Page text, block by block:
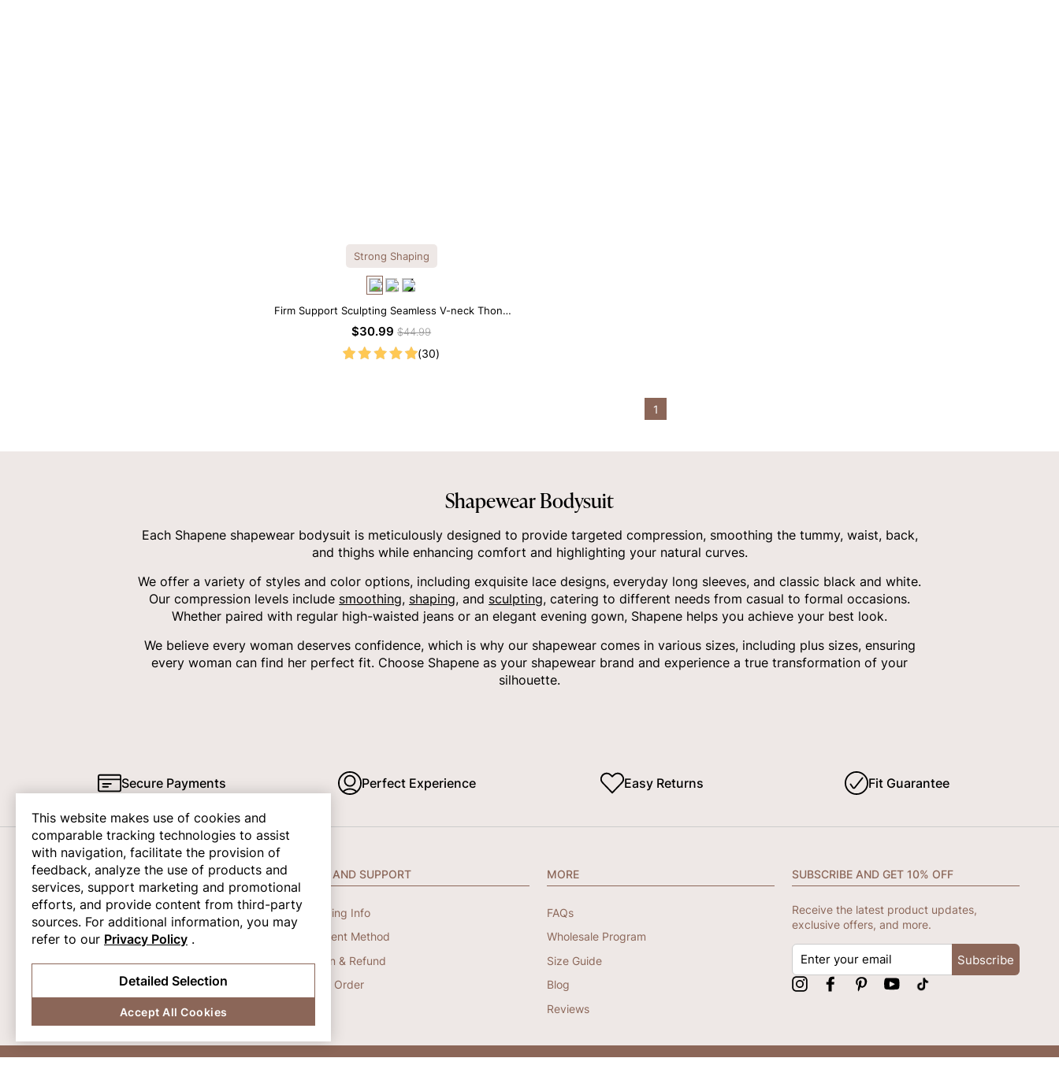
Strong Shaping
Firm Support Sculpting Seamless V-neck Thong
Bodysuit
$30.99$44.99
(30)
1
Shapewear Bodysuit
Each Shapene shapewear bodysuit is meticulously designed to provide targeted compression, smoothing the tummy, waist, back,
and thighs while enhancing comfort and highlighting your natural curves.
We offer a variety of styles and color options, including exquisite lace designs, everyday long sleeves, and classic black and white.
Our compression levels include smoothing, shaping, and sculpting, catering to different needs from casual to formal occasions.
Whether paired with regular high-waisted jeans or an elegant evening gown, Shapene helps you achieve your best look.
We believe every woman deserves confidence, which is why our shapewear comes in various sizes, including plus sizes, ensuring
every woman can find her perfect fit. Choose Shapene as your shapewear brand and experience a true transformation of your
silhouette.
Secure Payments Perfect Experience Easy Returns Fit Guarantee
COMPANY INFO
About Us
Contact Us
Privacy Policy
Terms And Conditions
HELP AND SUPPORT
Shipping Info
Payment Method
Return & Refund
Track Order
MORE
FAQs
Wholesale Program
Size Guide
Blog
Reviews
SUBSCRIBE AND GET 10% OFF
Receive the latest product updates,
exclusive offers, and more.
ENTER
YOUR
EMAIL
Subscribe
InstagramFacebookPinterestYouTube
This website makes use of cookies and
comparable tracking technologies to assist
with navigation, facilitate the provision of
feedback, analyze the use of products and
services, support marketing and promotional
efforts, and provide content from third-party
sources. For additional information, you may
refer to our Privacy Policy .
Detailed Selection
Accept All Cookies